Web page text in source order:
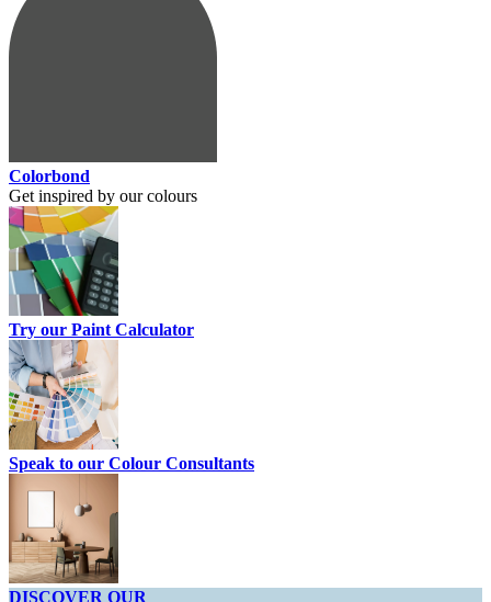
Colorbond
Get inspired by our colours
Try our Paint Calculator
Speak to our Colour Consultants
DISCOVER OUR